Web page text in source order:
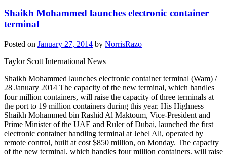
Shaikh Mohammed launches electronic container
terminal
Posted on January 27, 2014 by NorrisRazo
Taylor Scott International News
Shaikh Mohammed launches electronic container terminal (Wam) /
28 January 2014 The capacity of the new terminal, which handles
four million containers, will raise the capacity of three terminals at
the port to 19 million containers during this year. His Highness
Shaikh Mohammed bin Rashid Al Maktoum, Vice-President and
Prime Minister of the UAE and Ruler of Dubai, launched the first
electronic container handling terminal at Jebel Ali, operated by
remote control, built at cost $850 million, on Monday. The capacity
of the new terminal, which handles four million containers, will raise